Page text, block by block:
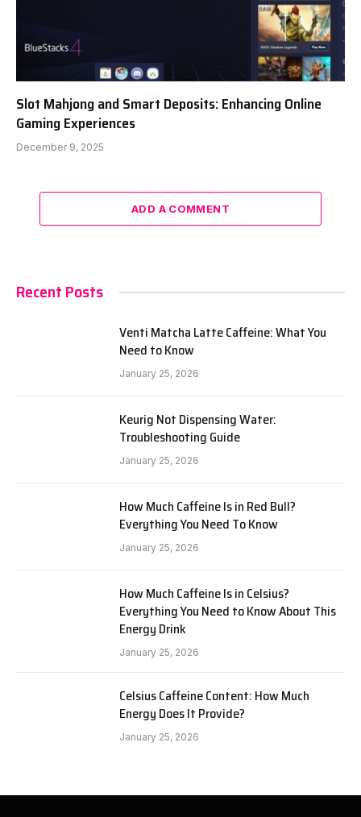
Slot Mahjong and Smart Deposits: Enhancing Online
Gaming Experiences
December 9, 2025
ADD A COMMENT
Recent Posts
Venti Matcha Latte Caffeine: What You
Need to Know
January 25, 2026
Keurig Not Dispensing Water:
Troubleshooting Guide
January 25, 2026
How Much Caffeine Is in Red Bull?
Everything You Need To Know
January 25, 2026
How Much Caffeine Is in Celsius?
Everything You Need to Know About This
Energy Drink
January 25, 2026
Celsius Caffeine Content: How Much
Energy Does It Provide?
January 25, 2026